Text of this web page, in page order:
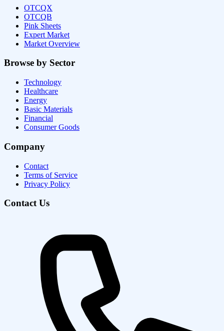
OTCQX
OTCQB
Pink Sheets
Expert Market
Market Overview
Browse by Sector
Technology
Healthcare
Energy
Basic Materials
Financial
Consumer Goods
Company
Contact
Terms of Service
Privacy Policy
Contact Us